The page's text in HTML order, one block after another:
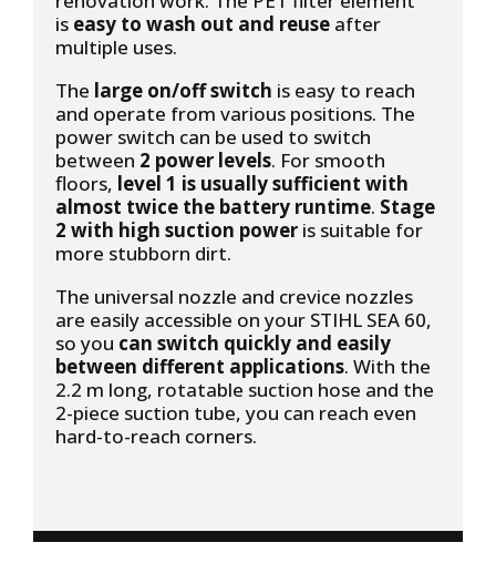
is easy to wash out and reuse after
multiple uses.
The large on/off switch is easy to reach
and operate from various positions. The
power switch can be used to switch
between 2 power levels. For smooth
floors, level 1 is usually sufficient with
almost twice the battery runtime. Stage
2 with high suction power is suitable for
more stubborn dirt.
The universal nozzle and crevice nozzles
are easily accessible on your STIHL SEA 60,
so you can switch quickly and easily
between different applications. With the
2.2 m long, rotatable suction hose and the
2-piece suction tube, you can reach even
hard-to-reach corners.